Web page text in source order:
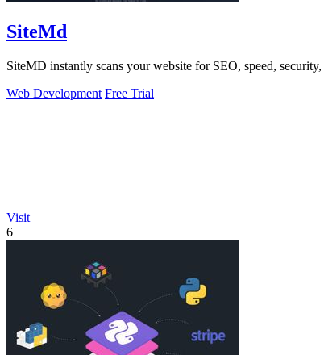
SiteMd
SiteMD instantly scans your website for SEO, speed,
Web Development Free Trial
Visit
6